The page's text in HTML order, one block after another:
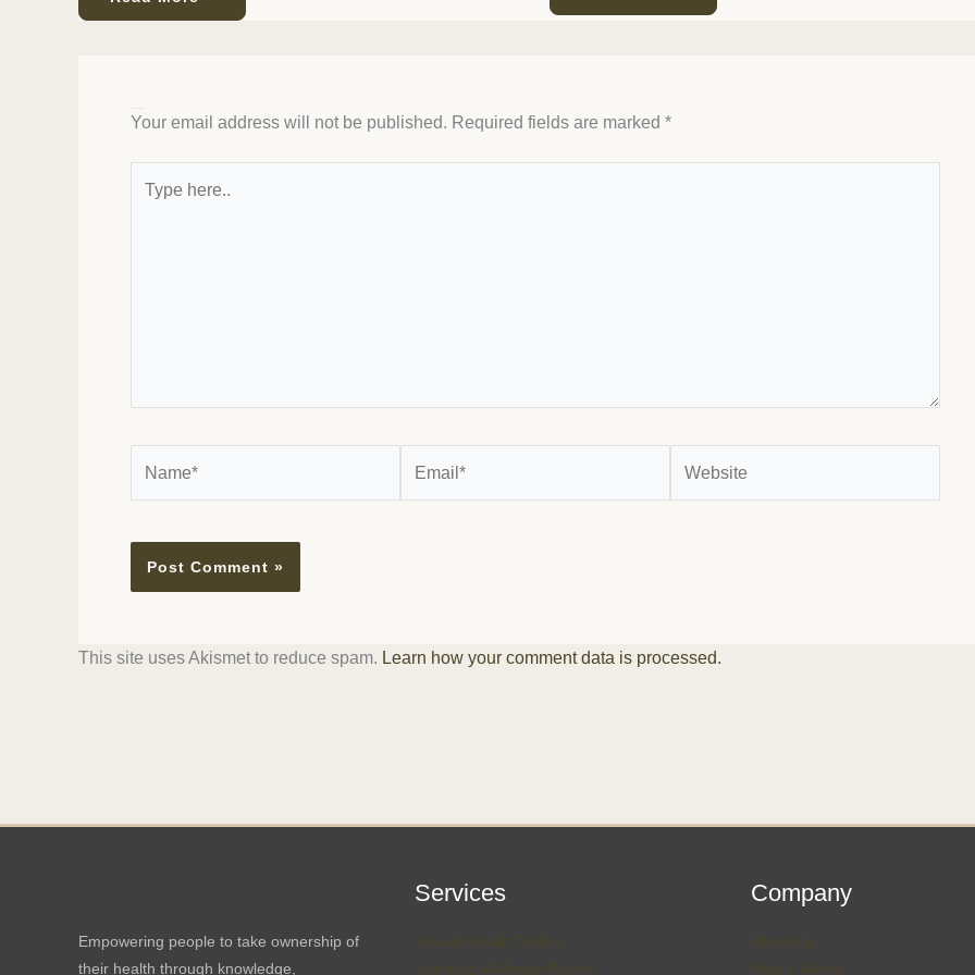
Your email address will not be published. Required fields are marked *
here..
This site uses Akismet to reduce spam. Learn how your comment data is processed.
Empowering people to take ownership of
their health through knowledge,
Services
Sexual Health Testing
Specialty Wellness Panels
Company
About Us
How It Works